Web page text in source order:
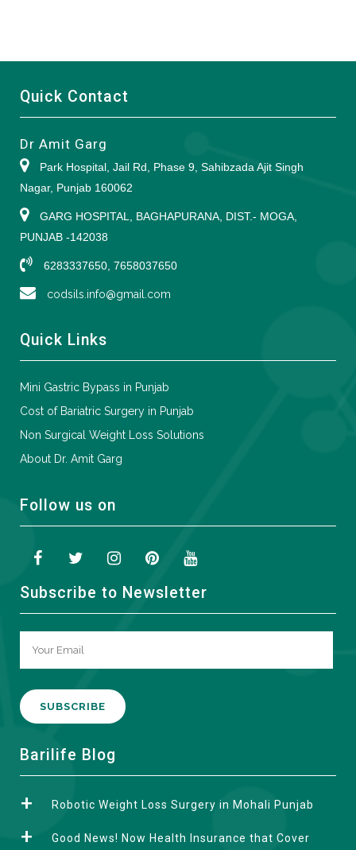
Quick Contact
Dr Amit Garg
Park Hospital, Jail Rd, Phase 9, Sahibzada Ajit Singh
Nagar, Punjab 160062
GARG HOSPITAL, BAGHAPURANA, DIST.- MOGA,
PUNJAB -142038
6283337650, 7658037650
codsils.info@gmail.com
Quick Links
Mini Gastric Bypass in Punjab
Cost of Bariatric Surgery in Punjab
Non Surgical Weight Loss Solutions
About Dr. Amit Garg
Follow us on
Subscribe to Newsletter
A
e
Barilife Blog
Robotic Weight Loss Surgery in Mohali Punjab
Good News! Now Health Insurance that Cover